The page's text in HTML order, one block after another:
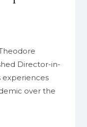
Director-in-
experiences
over the